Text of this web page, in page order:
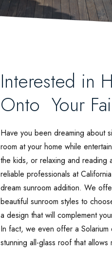
Interested in
Onto Your
Have you been dreaming about
room at your home while
the kids, or relaxing and reading
reliable professionals at
dream sunroom addition. We
beautiful sunroom styles to
a design that will complement
In fact, we even offer a Solarium
stunning all-glass roof that allows